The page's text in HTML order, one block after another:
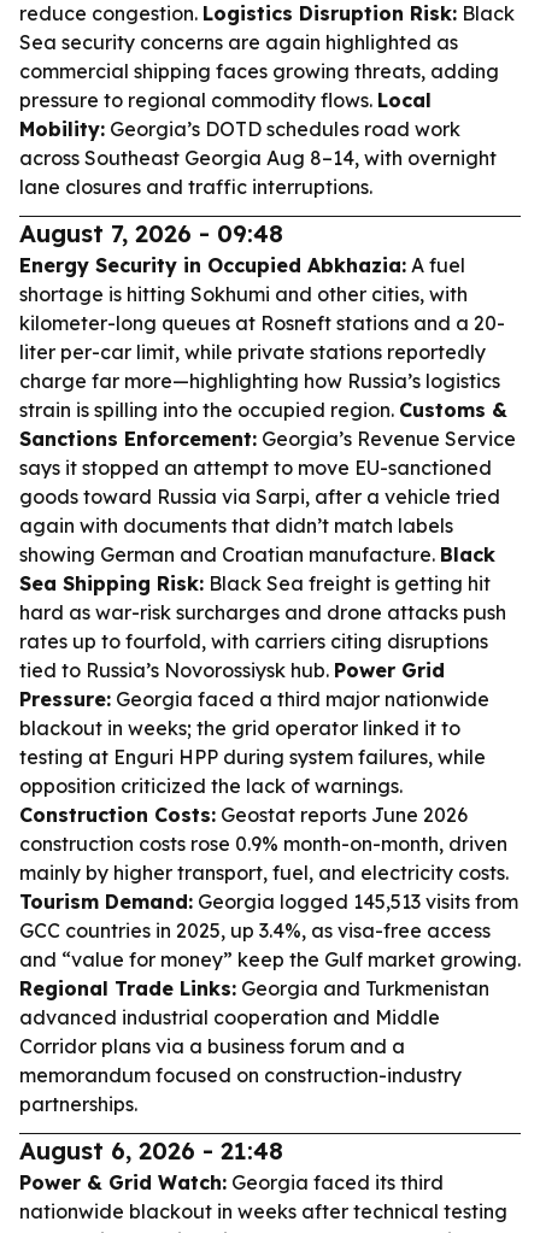
reduce congestion. Logistics Disruption Risk: Black
Sea security concerns are again highlighted as
commercial shipping faces growing threats, adding
pressure to regional commodity flows. Local
Mobility: Georgia’s DOTD schedules road work
across Southeast Georgia Aug 8–14, with overnight
lane closures and traffic interruptions.
August 7, 2026 - 09:48
Energy Security in Occupied Abkhazia: A fuel
shortage is hitting Sokhumi and other cities, with
kilometer-long queues at Rosneft stations and a 20-
liter per-car limit, while private stations reportedly
charge far more—highlighting how Russia’s logistics
strain is spilling into the occupied region. Customs &
Sanctions Enforcement: Georgia’s Revenue Service
says it stopped an attempt to move EU-sanctioned
goods toward Russia via Sarpi, after a vehicle tried
again with documents that didn’t match labels
showing German and Croatian manufacture. Black
Sea Shipping Risk: Black Sea freight is getting hit
hard as war-risk surcharges and drone attacks push
rates up to fourfold, with carriers citing disruptions
tied to Russia’s Novorossiysk hub. Power Grid
Pressure: Georgia faced a third major nationwide
blackout in weeks; the grid operator linked it to
testing at Enguri HPP during system failures, while
opposition criticized the lack of warnings.
Construction Costs: Geostat reports June 2026
construction costs rose 0.9% month-on-month, driven
mainly by higher transport, fuel, and electricity costs.
Tourism Demand: Georgia logged 145,513 visits from
GCC countries in 2025, up 3.4%, as visa-free access
and “value for money” keep the Gulf market growing.
Regional Trade Links: Georgia and Turkmenistan
advanced industrial cooperation and Middle
Corridor plans via a business forum and a
memorandum focused on construction-industry
partnerships.
August 6, 2026 - 21:48
Power & Grid Watch: Georgia faced its third
nationwide blackout in weeks after technical testing